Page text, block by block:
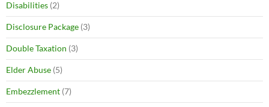
Disabilities (2)
Disclosure Package (3)
Double Taxation (3)
Elder Abuse (5)
Embezzlement (7)